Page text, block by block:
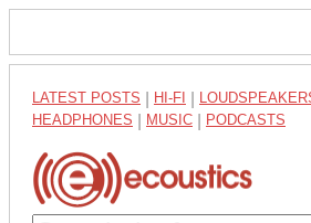
LATEST POSTS HI-FI
HEADPHONES MUSIC PODCASTS